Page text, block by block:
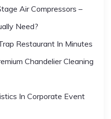
g
i
n
a
Air Compressors –
Need?
Restaurant In Minutes
Chandelier Cleaning
In Corporate Event